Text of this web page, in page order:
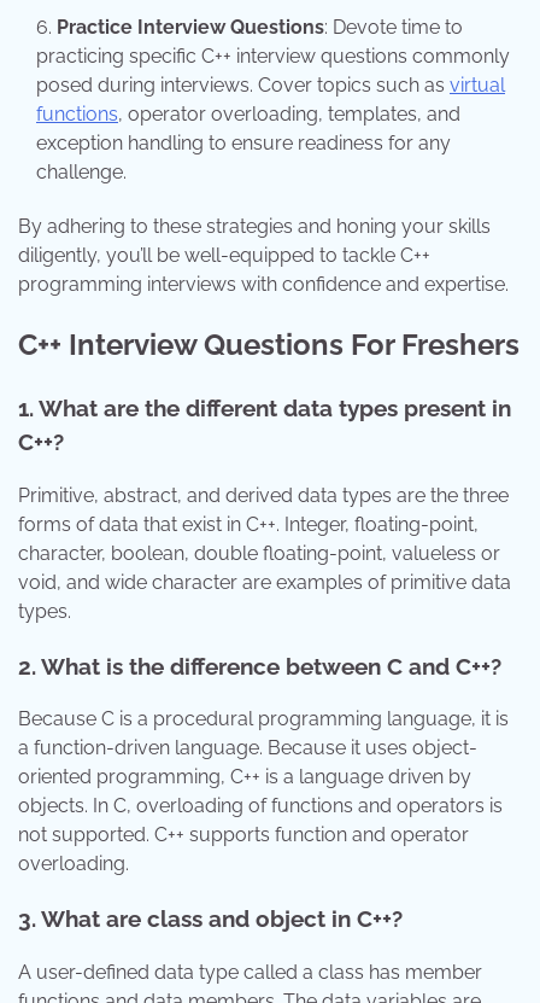
Practice Interview Questions: Devote time to
practicing specific C++ interview questions commonly
posed during interviews. Cover topics such as virtual
functions, operator overloading, templates, and
exception handling to ensure readiness for any
challenge.
By adhering to these strategies and honing your skills
diligently, you’ll be well-equipped to tackle C++
programming interviews with confidence and expertise.
C++ Interview Questions For Freshers
1. What are the different data types present in
C++?
Primitive, abstract, and derived data types are the three
forms of data that exist in C++. Integer, floating-point,
character, boolean, double floating-point, valueless or
void, and wide character are examples of primitive data
types.
2. What is the difference between C and C++?
Because C is a procedural programming language, it is
a function-driven language. Because it uses object-
oriented programming, C++ is a language driven by
objects. In C, overloading of functions and operators is
not supported. C++ supports function and operator
overloading.
3. What are class and object in C++?
A user-defined data type called a class has member